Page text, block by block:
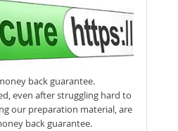
back guarantee.
even after struggling hard to
our preparation material, are
back guarantee.